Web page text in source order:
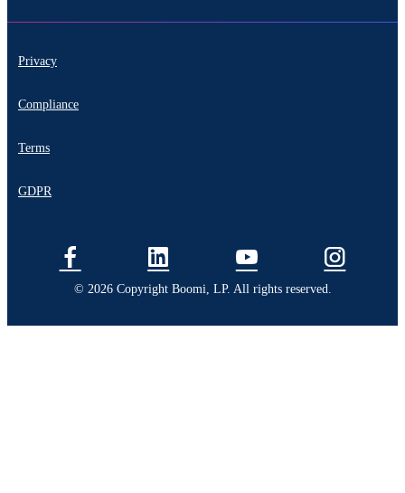
Privacy
Compliance
Terms
GDPR
© 2026 Copyright Boomi, LP. All rights reserved.